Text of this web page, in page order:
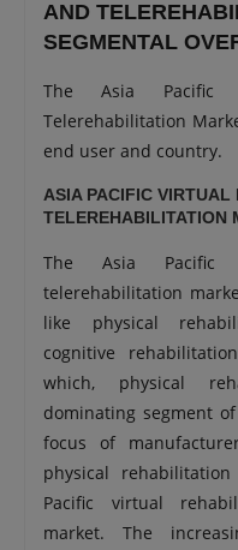
AND
SEGMENTAL
The Asia Pacific
Telerehabilitation
end user and country.
ASIA PACIFIC
TELEREHABILITATION
The Asia Pacific
telerehabilitation
like physical
cognitive
which, physical
dominating segment
focus of
physical
Pacific virtual
market. The